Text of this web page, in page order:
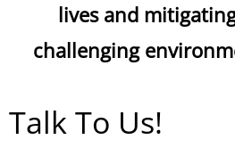
lives and
challenging
Talk To Us!